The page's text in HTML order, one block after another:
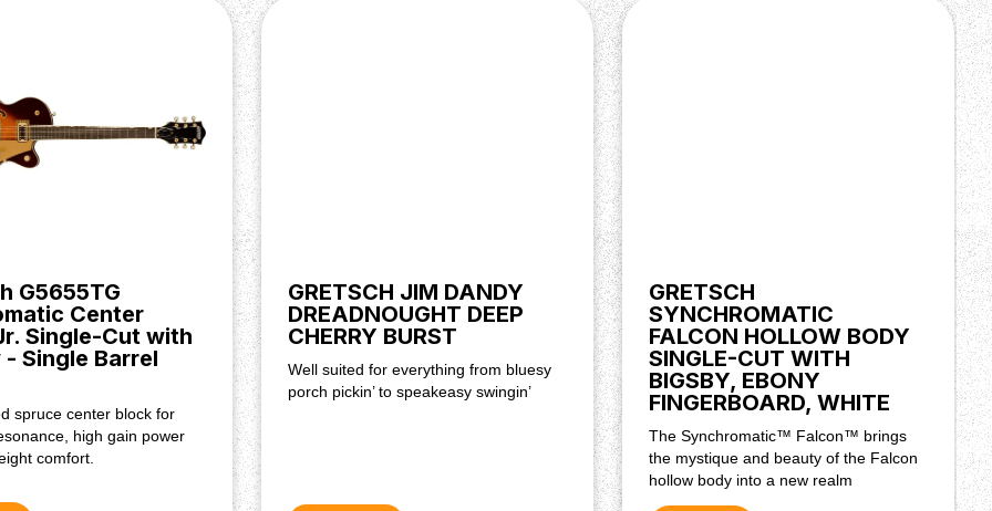
Pickup), Master Volume,
Position 2. Bridge And
G5655TG
Center
Single-Cut with
- Single Barrel
spruce center block for
high gain power
comfort.
GRETSCH JIM DANDY
DREADNOUGHT DEEP
CHERRY BURST
Well suited for everything from bluesy
porch pickin’ to speakeasy swingin’
GRETSCH
SYNCHROMATIC
FALCON HOLLOW BODY
SINGLE-CUT WITH
BIGSBY, EBONY
FINGERBOARD, WHITE
The Synchromatic™ Falcon™ brings
the mystique and beauty of the Falcon
hollow body into a new realm